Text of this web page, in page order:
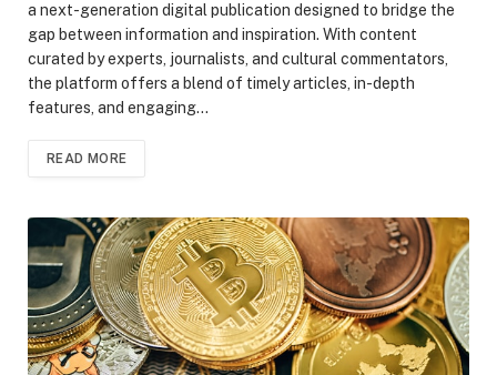
a next-generation digital publication designed to bridge the
gap between information and inspiration. With content
curated by experts, journalists, and cultural commentators,
the platform offers a blend of timely articles, in-depth
features, and engaging…
READ MORE